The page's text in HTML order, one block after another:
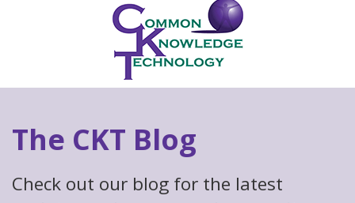
The CKT Blog
Check out our blog for the latest